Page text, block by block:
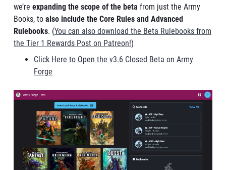
we’re expanding the scope of the beta from just the Army
Books, to also include the Core Rules and Advanced
Rulebooks. (You can also download the Beta Rulebooks from
the Tier 1 Rewards Post on Patreon!)
Click Here to Open the v3.6 Closed Beta on Army
Forge